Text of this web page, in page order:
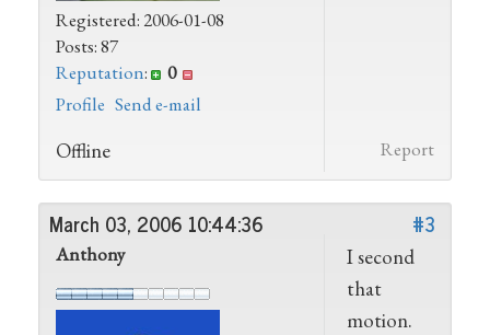
Registered: 2006-01-08
Posts: 87
Reputation:
0
Profile Send e-mail
Offline Report
#3
March 03, 2006 10:44:36
Anthony
I second
that
motion.